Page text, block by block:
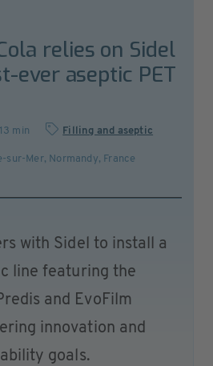
relies on Sidel
ever aseptic PET
min Filling and aseptic
sur-Mer, Normandy, France
with Sidel to install a
line featuring the
and EvoFilm
innovation and
goals.